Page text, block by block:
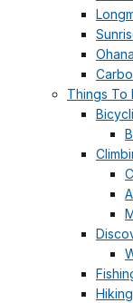
Things To
Hiking